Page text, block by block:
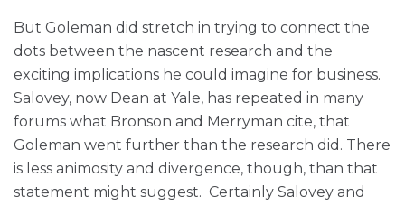
But Goleman did stretch in trying to connect the
dots between the nascent research and the
exciting implications he could imagine for business.
Salovey, now Dean at Yale, has repeated in many
forums what Bronson and Merryman cite, that
Goleman went further than the research did. There
is less animosity and divergence, though, than that
statement might suggest. Certainly Salovey and